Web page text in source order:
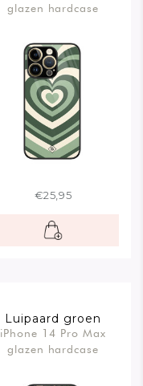
glazen hardcase
€25,95
Luipaard groen
iPhone 14 Pro Max
glazen hardcase